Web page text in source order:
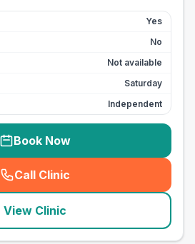
Yes
No
Not available
Saturday
Independent
Book Now
Call Clinic
( seo_lab_card_freephone
View Clinic